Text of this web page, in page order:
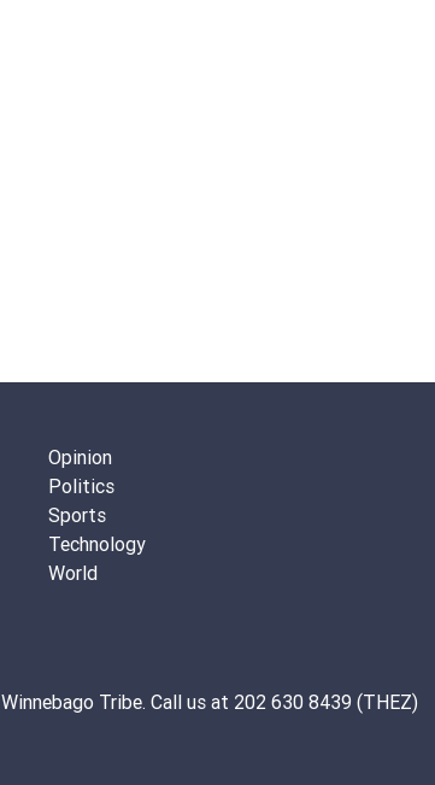
Opinion
Politics
Sports
Technology
World
Winnebago Tribe. Call us at 202 630 8439 (THEZ)